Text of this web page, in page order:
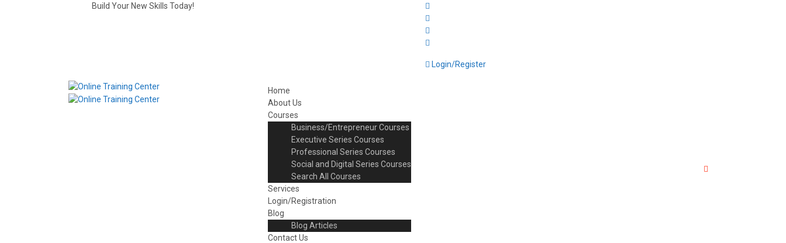
Build Your New Skills Today!
Login/Register
Home
About Us
Courses
Business/Entrepreneur Courses
Executive Series Courses
Professional Series Courses
Social and Digital Series Courses
Search All Courses
Services
Login/Registration
Blog
Blog Articles
Contact Us